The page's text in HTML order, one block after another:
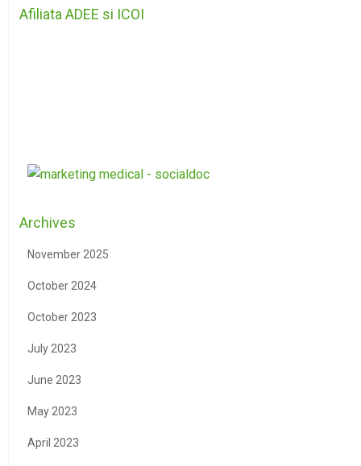
Afiliata ADEE si ICOI
Archives
November 2025
October 2024
October 2023
July 2023
June 2023
May 2023
April 2023